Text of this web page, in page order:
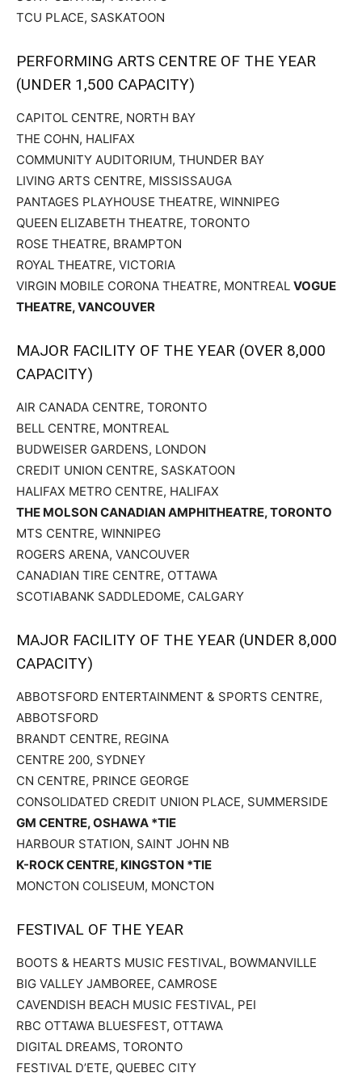
TCU PLACE, SASKATOON
PERFORMING ARTS CENTRE OF THE YEAR
(UNDER 1,500 CAPACITY)
CAPITOL CENTRE, NORTH BAY
THE COHN, HALIFAX
COMMUNITY AUDITORIUM, THUNDER BAY
LIVING ARTS CENTRE, MISSISSAUGA
PANTAGES PLAYHOUSE THEATRE, WINNIPEG
QUEEN ELIZABETH THEATRE, TORONTO
ROSE THEATRE, BRAMPTON
ROYAL THEATRE, VICTORIA
VIRGIN MOBILE CORONA THEATRE, MONTREAL VOGUE
THEATRE, VANCOUVER
MAJOR FACILITY OF THE YEAR (OVER 8,000
CAPACITY)
AIR CANADA CENTRE, TORONTO
BELL CENTRE, MONTREAL
BUDWEISER GARDENS, LONDON
CREDIT UNION CENTRE, SASKATOON
HALIFAX METRO CENTRE, HALIFAX
THE MOLSON CANADIAN AMPHITHEATRE, TORONTO
MTS CENTRE, WINNIPEG
ROGERS ARENA, VANCOUVER
CANADIAN TIRE CENTRE, OTTAWA
SCOTIABANK SADDLEDOME, CALGARY
MAJOR FACILITY OF THE YEAR (UNDER 8,000
CAPACITY)
ABBOTSFORD ENTERTAINMENT & SPORTS CENTRE,
ABBOTSFORD
BRANDT CENTRE, REGINA
CENTRE 200, SYDNEY
CN CENTRE, PRINCE GEORGE
CONSOLIDATED CREDIT UNION PLACE, SUMMERSIDE
GM CENTRE, OSHAWA *TIE
HARBOUR STATION, SAINT JOHN NB
K-ROCK CENTRE, KINGSTON *TIE
MONCTON COLISEUM, MONCTON
FESTIVAL OF THE YEAR
BOOTS & HEARTS MUSIC FESTIVAL, BOWMANVILLE
BIG VALLEY JAMBOREE, CAMROSE
CAVENDISH BEACH MUSIC FESTIVAL, PEI
RBC OTTAWA BLUESFEST, OTTAWA
DIGITAL DREAMS, TORONTO
FESTIVAL D’ETE, QUEBEC CITY